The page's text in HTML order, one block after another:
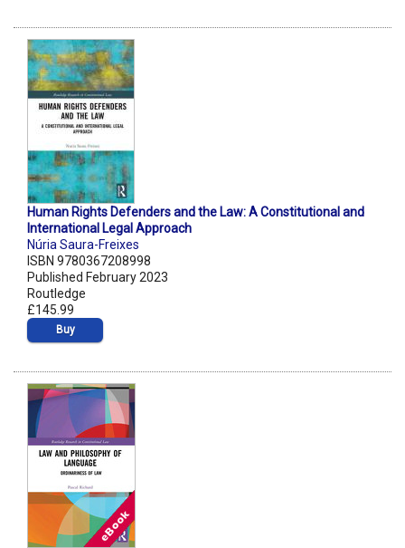
Human Rights Defenders and the Law: A Constitutional and
International Legal Approach
Núria Saura-Freixes
ISBN 9780367208998
Published February 2023
Routledge
£145.99
Buy